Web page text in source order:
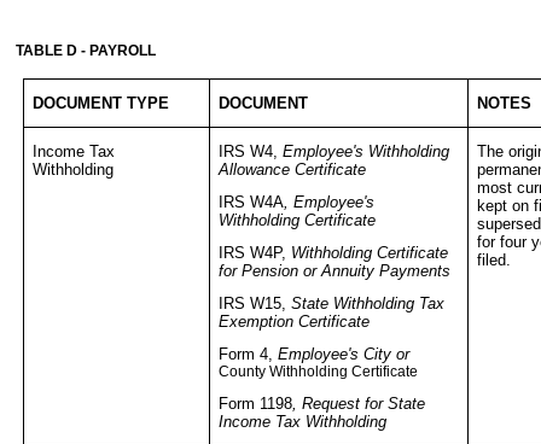
TABLE D - PAYROLL
DOCUMENT TYPE DOCUMENT NOTES
Income Tax
Withholding
IRS W4,Employee's Withholding
Allowance Certificate
IRS W4A, Employee's
Withholding Certificate
IRS W4P, Withholding Certificate
for Pension or Annuity Payments
IRS W15,State Withholding Tax
Exemption Certificate
Form 4,Employee's City or
County Withholding Certificate
Form 1198, Request for State
Income Tax Withholding
The
most
kept on
for four
filed.